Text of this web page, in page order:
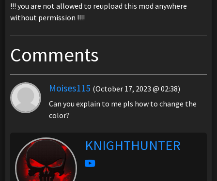
!!! you are not allowed to reupload this mod anywhere
without permission !!!!
Comments
Moises115 (October 17, 2023 @ 02:38)
Can you explain to me pls how to change the
color?
KNIGHTHUNTER